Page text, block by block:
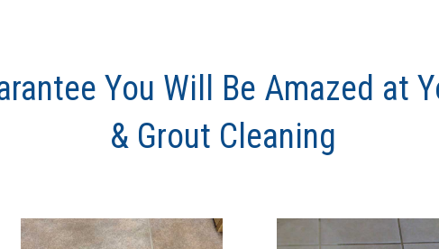
You Will Be Amazed at
& Grout Cleaning